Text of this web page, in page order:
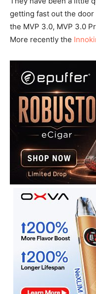
getting fast out the door
the MVP 3.0, MVP 3.0
More recently the